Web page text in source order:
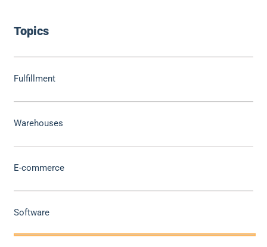
Topics
Fulfillment
Warehouses
E-commerce
Software